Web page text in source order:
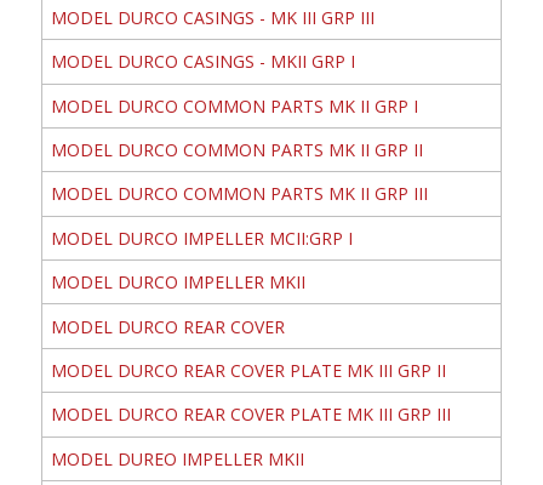
MODEL DURCO CASINGS - MK III GRP III
MODEL DURCO CASINGS - MKII GRP I
MODEL DURCO COMMON PARTS MK II GRP I
MODEL DURCO COMMON PARTS MK II GRP II
MODEL DURCO COMMON PARTS MK II GRP III
MODEL DURCO IMPELLER MCII:GRP I
MODEL DURCO IMPELLER MKII
MODEL DURCO REAR COVER
MODEL DURCO REAR COVER PLATE MK III GRP II
MODEL DURCO REAR COVER PLATE MK III GRP III
MODEL DUREO IMPELLER MKII